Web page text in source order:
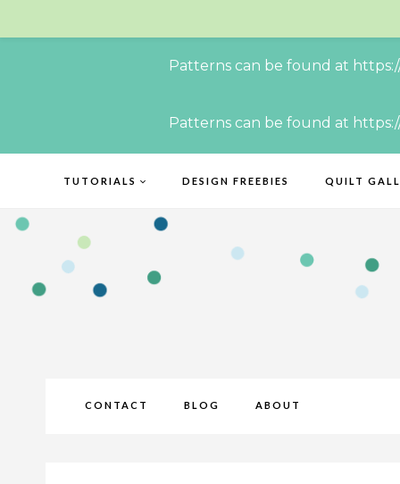
Patterns can be found at
Patterns can be found at
TUTORIALS DESIGN FREEBIES QUILT
CONTACT BLOG ABOUT